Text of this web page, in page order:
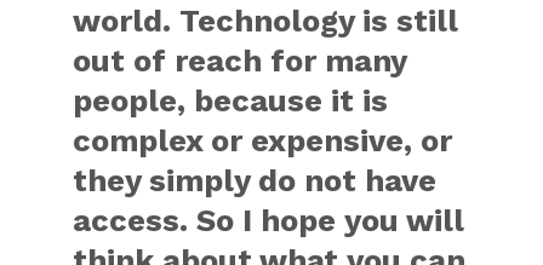
world. Technology is still
out of reach for many
people, because it is
complex or expensive, or
they simply do not have
access. So I hope you will